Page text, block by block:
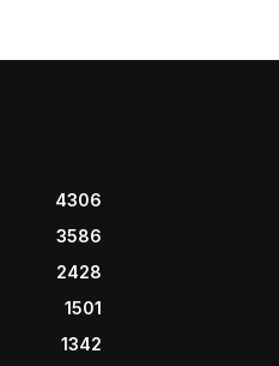
4306
3586
2428
1501
1342